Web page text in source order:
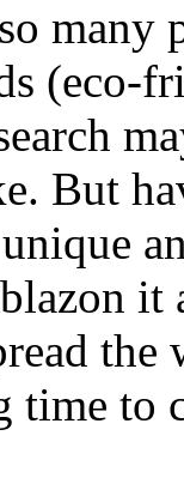
many
(eco-
But
the
time to